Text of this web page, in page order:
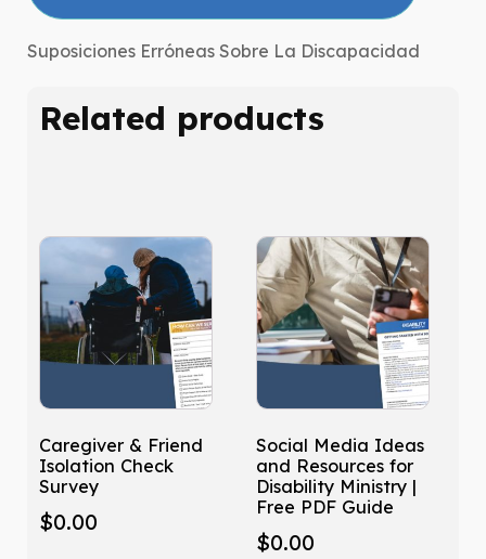
about
Disability
|
quantity
Suposiciones Erróneas Sobre La Discapacidad
Related products
Caregiver & Friend
Isolation Check
Survey
$0.00
Social Media Ideas
and Resources for
Disability Ministry |
Free PDF Guide
$0.00